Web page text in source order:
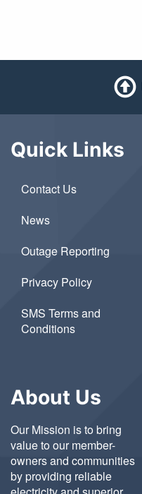
Quick Links
Contact Us
News
Outage Reporting
Privacy Policy
SMS Terms and
Conditions
About Us
Our Mission is to bring
value to our member-
owners and communities
by providing reliable